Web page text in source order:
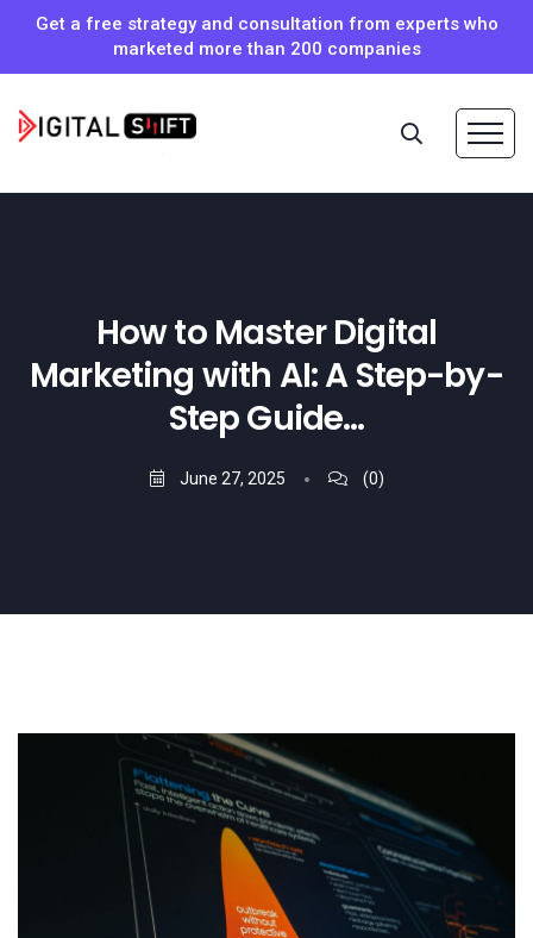
Get a free strategy and consultation from experts who
marketed more than 200 companies
How to Master Digital
Marketing with AI: A Step-by-
Step Guide…
June 27, 2025 (0)